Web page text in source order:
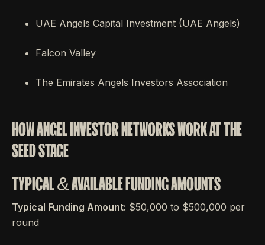
UAE Angels Capital Investment (UAE Angels)
Falcon Valley
The Emirates Angels Investors Association
HOW ANGEL INVESTOR NETWORKS WORK AT THE
SEED STAGE
TYPICAL & AVAILABLE FUNDING AMOUNTS
Typical Funding Amount: $50,000 to $500,000 per
round